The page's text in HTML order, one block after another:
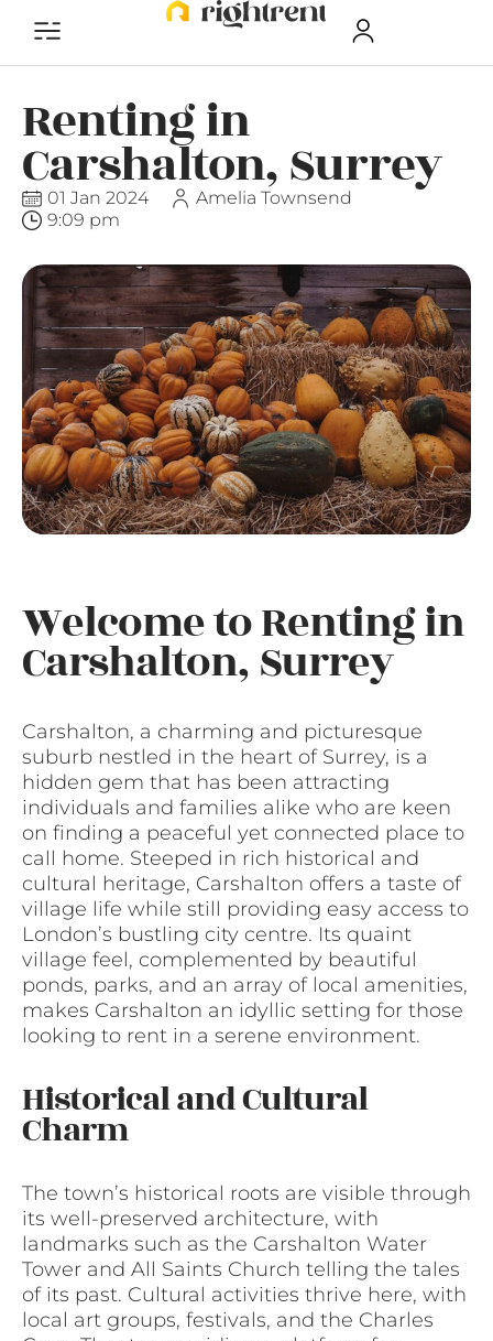
Renting in
Carshalton, Surrey
01 Jan 2024
Amelia Townsend
9:09 pm
Welcome to Renting in
Carshalton, Surrey
Carshalton, a charming and picturesque
suburb nestled in the heart of Surrey, is a
hidden gem that has been attracting
individuals and families alike who are keen
on finding a peaceful yet connected place to
call home. Steeped in rich historical and
cultural heritage, Carshalton offers a taste of
village life while still providing easy access to
London’s bustling city centre. Its quaint
village feel, complemented by beautiful
ponds, parks, and an array of local amenities,
makes Carshalton an idyllic setting for those
looking to rent in a serene environment.
Historical and Cultural
Charm
The town’s historical roots are visible through
its well-preserved architecture, with
landmarks such as the Carshalton Water
Tower and All Saints Church telling the tales
of its past. Cultural activities thrive here, with
local art groups, festivals, and the Charles